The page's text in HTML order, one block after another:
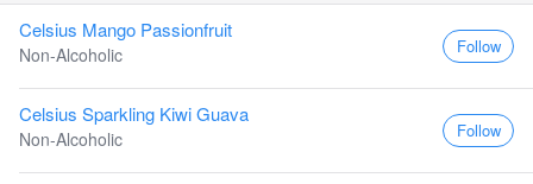
Celsius Mango Passionfruit
Non-Alcoholic Follow
Celsius Sparkling Kiwi Guava
Non-Alcoholic Follow